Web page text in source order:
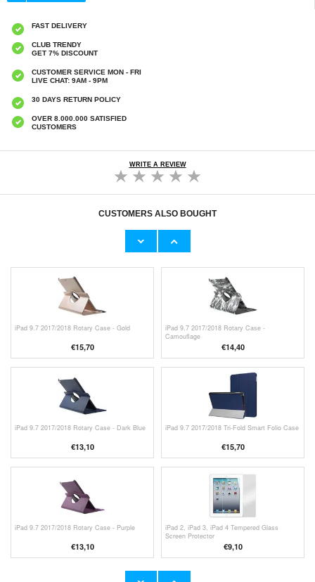
FAST DELIVERY
CLUB TRENDY
GET 7% DISCOUNT
CUSTOMER SERVICE MON - FRI
LIVE CHAT: 9AM - 9PM
30 DAYS RETURN POLICY
OVER 8.000.000 SATISFIED
CUSTOMERS
WRITE A REVIEW
CUSTOMERS ALSO BOUGHT
iPad 9.7 2017/2018 Tri-Fold Smart Folio Case
iPad 9.7 2017/2018 Rotary Case - Black
iPad 9.7 2017/2018 Rotary Case - Gold
€15,70
iPad 9.7 2017/2018 Rotary Case -
Camouflage
€14,40
iPad 9.7 2017/2018 Rotary Case - Dark Blue
€13,10
iPad 9.7 2017/2018 Tri-Fold Smart Folio Case
€15,70
iPad 9.7 2017/2018 Rotary Case - Purple
€13,10
iPad 2, iPad 3, iPad 4 Tempered Glass
Screen Protector
€9,10